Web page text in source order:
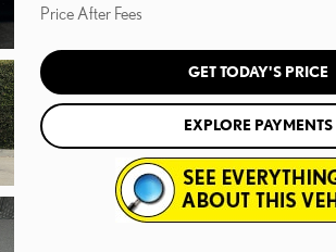
Price After Fees
GET TODAY'S PRICE
EXPLORE PAYMENTS